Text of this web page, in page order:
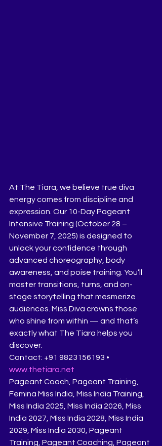
At The Tiara, we believe true diva
energy comes from discipline and
expression. Our 10-Day Pageant
Intensive Training (October 28 –
November 7, 2025) is designed to
unlock your confidence through
advanced choreography, body
awareness, and poise training. You’ll
master transitions, turns, and on-
stage storytelling that mesmerize
audiences. Miss Diva crowns those
who shine from within — and that’s
exactly what The Tiara helps you
discover.
Contact: +91 9823156193 •
www.thetiara.net
Pageant Coach, Pageant Training,
Femina Miss India, Miss India Training,
Miss India 2025, Miss India 2026, Miss
India 2027, Miss India 2028, Miss India
2029, Miss India 2030, Pageant
Training, Pageant Coaching, Pageant